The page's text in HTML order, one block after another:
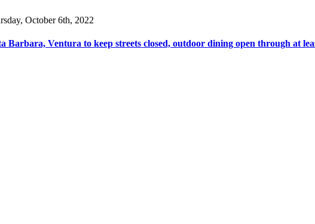
October 6th, 2022
Barbara, Ventura to keep streets closed, outdoor dining open through at